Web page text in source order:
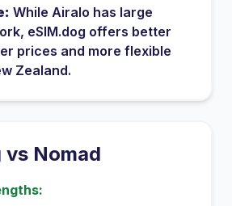
While Airalo has large
, eSIM.dog offers better
prices and more flexible
Zealand.
vs Nomad